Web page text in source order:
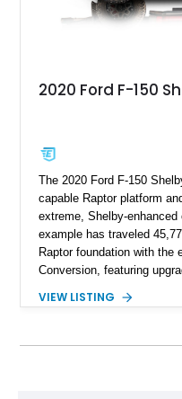
2020 Ford F-150
The 2020 Ford F-150
capable Raptor platform
extreme, Shelby-
example has traveled
Raptor foundation with the
Conversion, featuring
Red Metallic Tinted
VIEW LISTING